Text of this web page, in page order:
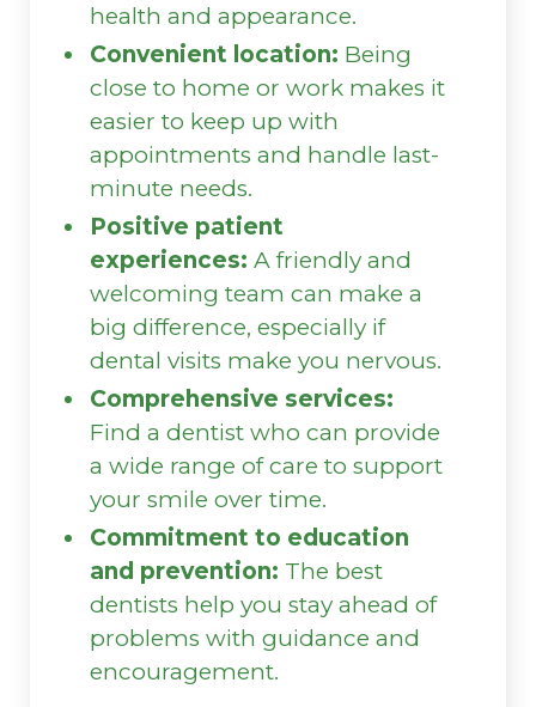
health and appearance.
Convenient location: Being
close to home or work makes it
easier to keep up with
appointments and handle last-
minute needs.
Positive patient
experiences: A friendly and
welcoming team can make a
big difference, especially if
dental visits make you nervous.
Comprehensive services:
Find a dentist who can provide
a wide range of care to support
your smile over time.
Commitment to education
and prevention: The best
dentists help you stay ahead of
problems with guidance and
encouragement.